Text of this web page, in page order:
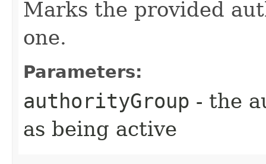
Marks the provided
one.
Parameters:
authorityGroup - the
as being active